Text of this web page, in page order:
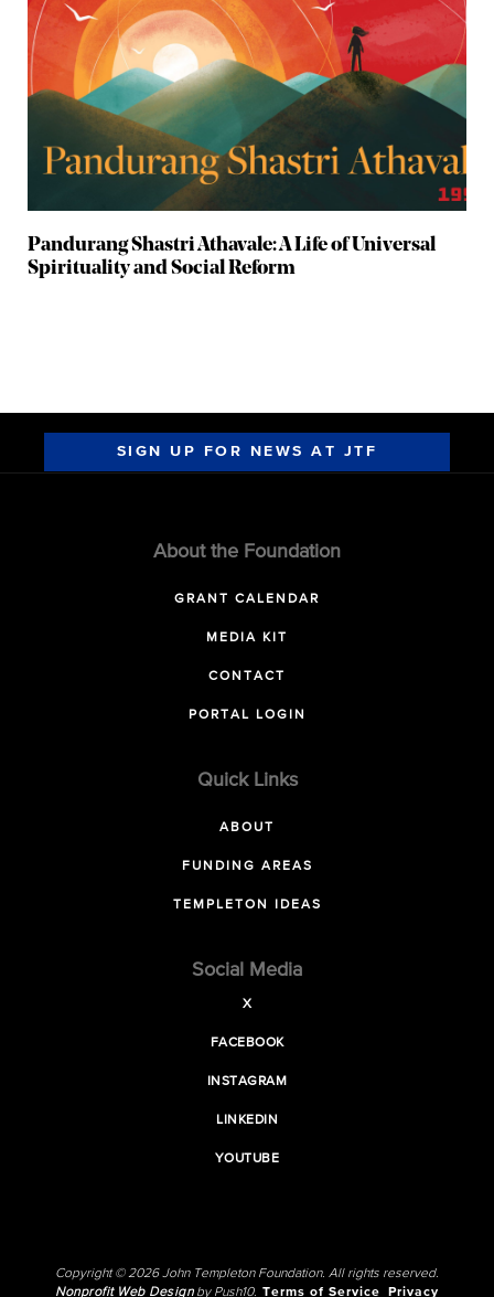
Pandurang Shastri Athavale: A Life of Universal
Spirituality and Social Reform
SIGN UP FOR NEWS AT JTF
About the Foundation
GRANT CALENDAR
MEDIA KIT
CONTACT
PORTAL LOGIN
Quick Links
ABOUT
FUNDING AREAS
TEMPLETON IDEAS
Social Media
X
FACEBOOK
INSTAGRAM
LINKEDIN
YOUTUBE
Copyright © 2026 John Templeton Foundation. All rights reserved.
Nonprofit Web Designby Push10. Terms of Service Privacy